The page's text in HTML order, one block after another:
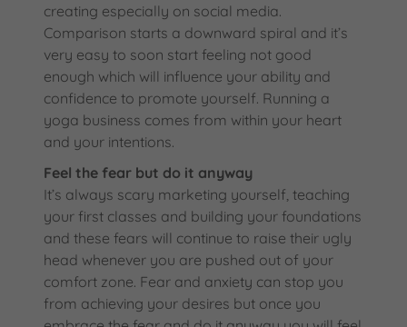
creating especially on social media.
Comparison starts a downward spiral and it’s
very easy to soon start feeling not good
enough which will influence your ability and
confidence to promote yourself. Running a
yoga business comes from within your heart
and your intentions.
Feel the fear but do it anyway
It’s always scary marketing yourself, teaching
your first classes and building your foundations
and these fears will continue to raise their ugly
head whenever you are pushed out of your
comfort zone. Fear and anxiety can stop you
from achieving your desires but once you